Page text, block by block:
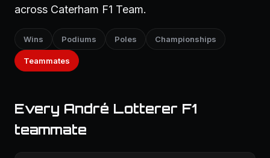
across Caterham F1 Team.
Wins Podiums Poles Championships
Teammates
Every André Lotterer F1
teammate